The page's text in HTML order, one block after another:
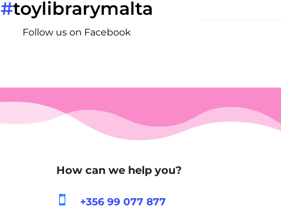
#toylibrarymalta
Follow us on Facebook
How can we help you?
 +356 99 077 877